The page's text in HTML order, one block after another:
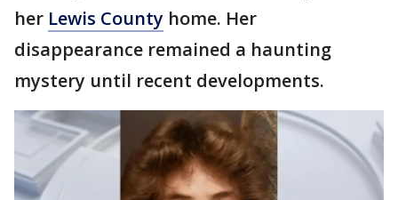
her Lewis County home. Her
disappearance remained a haunting
mystery until recent developments.